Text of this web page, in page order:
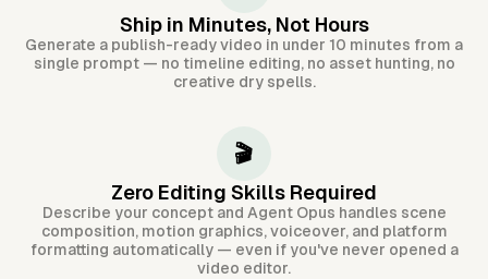
Ship in Minutes, Not Hours
Generate a publish-ready video in under 10 minutes from a
single prompt — no timeline editing, no asset hunting, no
creative dry spells.
🎬
Zero Editing Skills Required
Describe your concept and Agent Opus handles scene
composition, motion graphics, voiceover, and platform
formatting automatically — even if you've never opened a
video editor.